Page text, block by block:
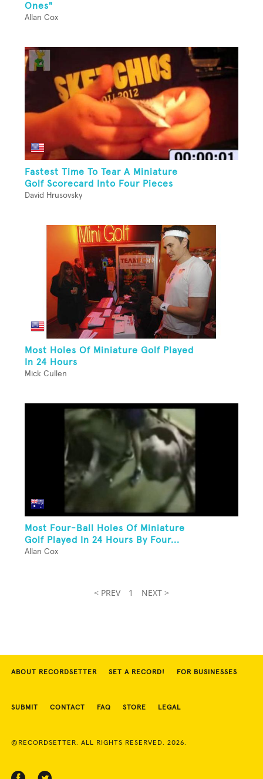
Ones"
Allan Cox
Fastest Time To Tear A Miniature
Golf Scorecard Into Four Pieces
David Hrusovsky
Most Holes Of Miniature Golf Played
In 24 Hours
Mick Cullen
Most Four-Ball Holes Of Miniature
Golf Played In 24 Hours By Four...
Allan Cox
< PREV 1 NEXT >
ABOUT RECORDSETTER SET A RECORD! FOR BUSINESSES
SUBMIT CONTACT FAQ STORE LEGAL
©RECORDSETTER. ALL RIGHTS RESERVED. 2026.